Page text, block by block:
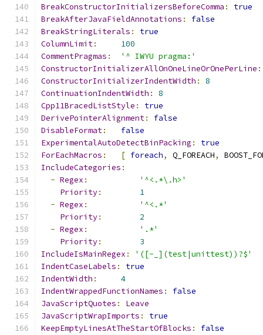
BreakConstructorInitializersBeforeComma :
true
BreakAfterJavaFieldAnnotations :
false
BreakStringLiterals :
true
ColumnLimit:
100
CommentPragmas :
'^ IWYU pragma:'
ConstructorInitializerAllOnOneLineOrOnePerLine :
ConstructorInitializerIndentWidth :
8
ContinuationIndentWidth :
8
Cpp11BracedListStyle :
true
DerivePointerAlignment:
false
DisableFormat:
false
ExperimentalAutoDetectBinPacking :
true
ForEachMacros : [ foreach, Q_FOREACH,
IncludeCategories :
- Regex :
'^<.*\.h>'
Priority:
1
- Regex :
'^<.*'
Priority:
2
- Regex :
'.*'
Priority:
3
IncludeIsMainRegex :
'([-_](test|unittest))?$'
IndentCaseLabels :
true
IndentWidth :
4
IndentWrappedFunctionNames :
false
JavaScriptQuotes :
Leave
JavaScriptWrapImports :
true
KeepEmptyLinesAtTheStartOfBlocks :
false